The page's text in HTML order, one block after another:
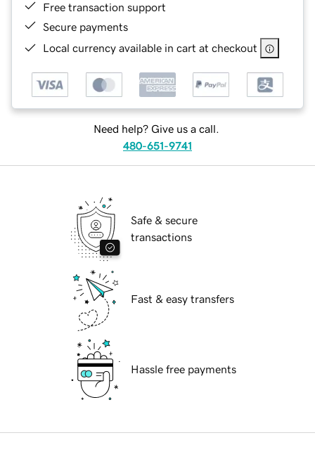
Free transaction support
Secure payments
Local currency available in cart at checkout
Need help? Give us a call.
480-651-9741
Safe & secure
transactions
Fast & easy transfers
Hassle free payments